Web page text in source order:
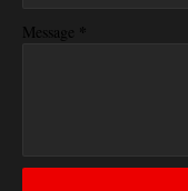
Message *